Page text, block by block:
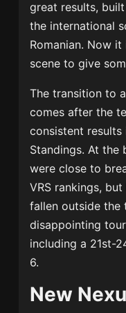
great results,
the international
Romanian. Now
scene to give
The transition to
comes after the
consistent results
Standings. At the
were close to
VRS rankings,
fallen outside the
disappointing
including a 21st-
6.
New